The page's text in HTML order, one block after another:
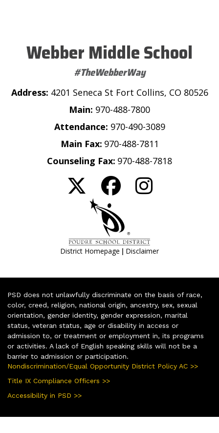
Webber Middle School
#TheWebberWay
Address: 4201 Seneca St Fort Collins, CO 80526
Main: 970-488-7800
Attendance: 970-490-3089
Main Fax: 970-488-7811
Counseling Fax: 970-488-7818
District Homepage | Disclaimer
PSD does not unlawfully discriminate on the basis of race,
color, creed, religion, national origin, ancestry, sex, sexual
orientation, gender identity, gender expression, marital
status, veteran status, age or disability in access or
admission to, or treatment or employment in, its programs
or activities. A lack of English speaking skills will not be a
barrier to admission or participation.
Nondiscrimination/Equal Opportunity District Policy AC >>
Title IX Compliance Officers >>
Accessibility in PSD >>